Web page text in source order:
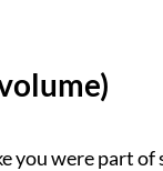
were part of